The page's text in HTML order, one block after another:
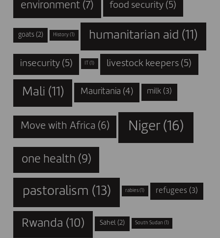
environment (7) food security (5)
goats(2) History (1) humanitarian aid (11)
insecurity(5) (1) livestock keepers (5)
Mali (11) Mauritania (4) milk(3)
Move with Africa (6) Niger(16)
one health (9)
pastoralism (13) rabies (1) refugees(3)
Rwanda (10) Sahel(2) South Sudan (1)